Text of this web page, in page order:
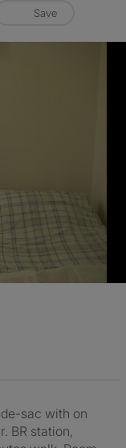
Save
sac with on
BR station,